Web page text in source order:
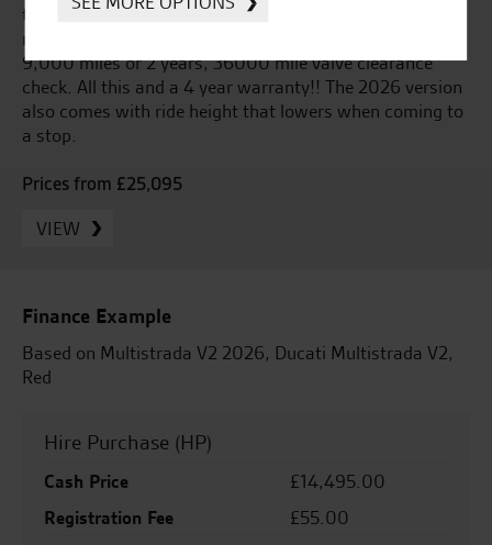
the new Ducati Multistrada V4 Rally, smoother and
more responsive than ever. Extended service intervals,
9,000 miles or 2 years, 36000 mile valve clearance
check. All this and a 4 year warranty!! The 2026 version
also comes with ride height that lowers when coming to
a stop.
Prices from £25,095
VIEW
Finance Example
Based on Multistrada V2 2026, Ducati Multistrada V2,
Red
Hire Purchase (HP)
Cash Price
£14,495.00
Registration Fee
£55.00